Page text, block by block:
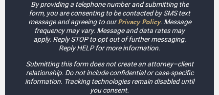
By providing a telephone number and submitting the
form, you are consenting to be contacted by SMS text
message and agreeing to ourPrivacy Policy. Message
frequency may vary. Message and data rates may
apply. Reply STOP to opt out of further messaging.
Reply HELP for more information.
Submitting this form does not create an attorney–client
relationship. Do not include confidential or case-specific
information. Tracking technologies remain disabled until
you consent.